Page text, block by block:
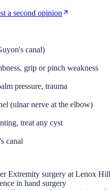
a second opinion
canal)
grip or pinch weakness
pressure, trauma
(ulnar nerve at the elbow)
treat any cyst
canal
Extremity surgery at Lenox
in hand surgery